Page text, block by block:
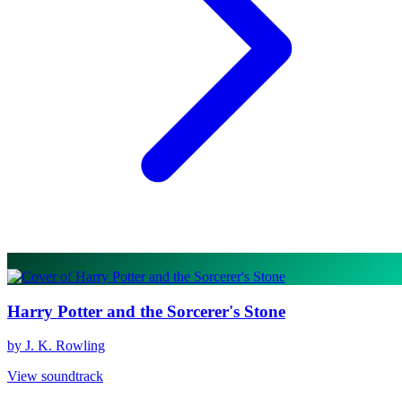
Harry Potter and the Sorcerer's Stone
by J. K. Rowling
View soundtrack